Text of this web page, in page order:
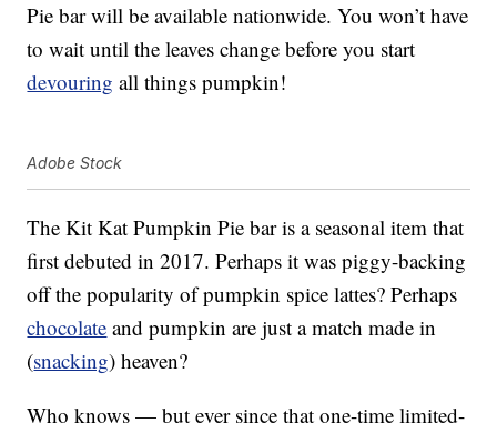
Pie bar will be available nationwide. You won’t have
to wait until the leaves change before you start
devouring all things pumpkin!
Adobe Stock
The Kit Kat Pumpkin Pie bar is a seasonal item that
first debuted in 2017. Perhaps it was piggy-backing
off the popularity of pumpkin spice lattes? Perhaps
chocolate and pumpkin are just a match made in
(snacking) heaven?
Who knows — but ever since that one-time limited-